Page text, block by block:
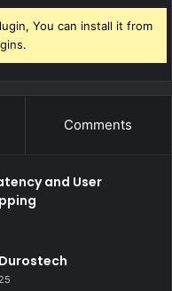
You can install it from
Comments
and User